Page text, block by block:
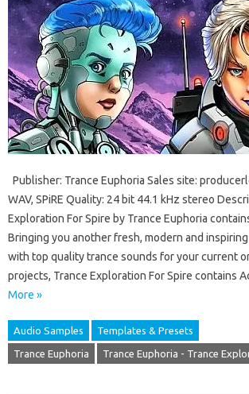
Publisher: Trance Euphoria Sales site:
WAV, SPiRE Quality: 24 bit 44.1 kHz stereo
Exploration For Spire by Trance Euphoria
Bringing you another fresh, modern and
with top quality trance sounds for your current
projects, Trance Exploration For Spire contains
More »
Audio Samples Templates & Presets
Trance Euphoria Trance Euphoria - Trance